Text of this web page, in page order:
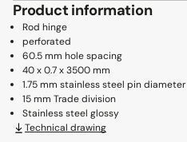
Product information
Rod hinge
perforated
60.5 mm hole spacing
40 x 0.7 x 3500 mm
1.75 mm stainless steel pin diameter
15 mm Trade division
Stainless steel glossy
Technical drawing